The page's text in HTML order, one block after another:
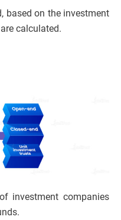
based on the investment
calculated.
investment companies